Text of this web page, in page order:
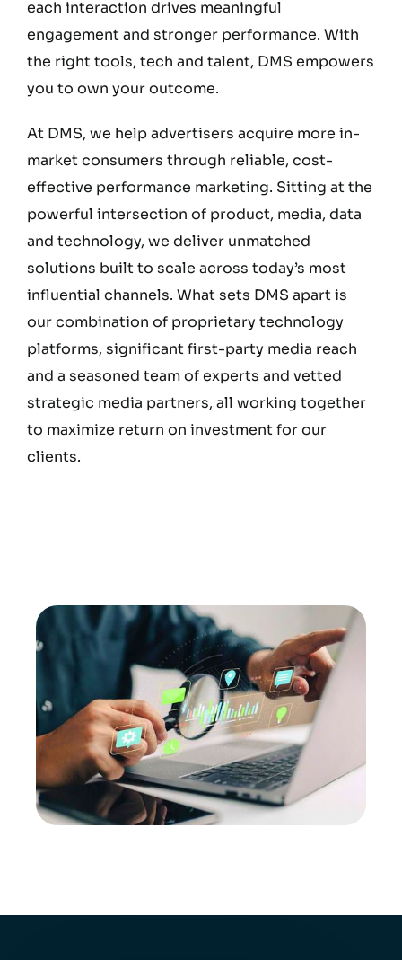
each interaction drives meaningful
engagement and stronger performance. With
the right tools, tech and talent, DMS empowers
you to own your outcome.
At DMS, we help advertisers acquire more in-
market consumers through reliable, cost-
effective performance marketing. Sitting at the
powerful intersection of product, media, data
and technology, we deliver unmatched
solutions built to scale across today’s most
influential channels. What sets DMS apart is
our combination of proprietary technology
platforms, significant first-party media reach
and a seasoned team of experts and vetted
strategic media partners, all working together
to maximize return on investment for our
clients.